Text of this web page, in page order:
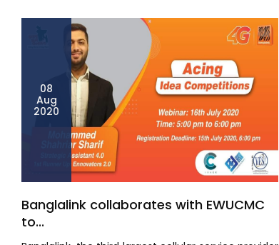
08
Aug
2020
Banglalink collaborates with EWUCMC
to...